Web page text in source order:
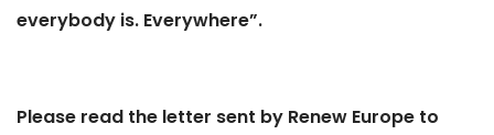
everybody is. Everywhere”.
Please read the letter sent by Renew Europe to